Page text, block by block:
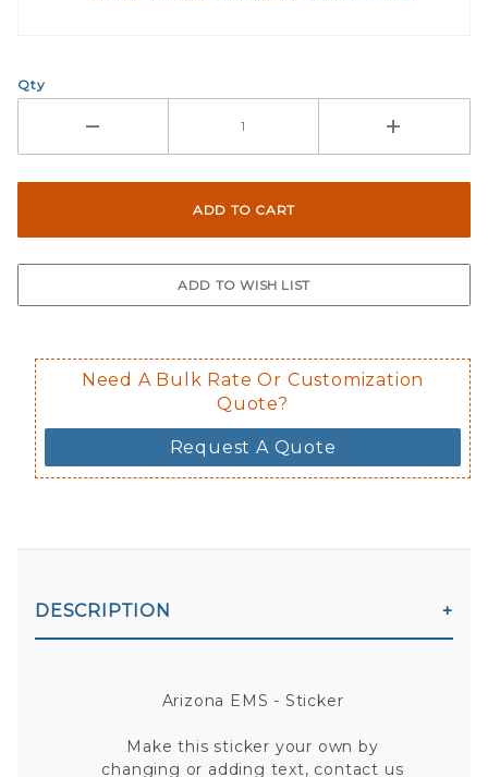
Here are a few things to consider
Not suggested for tinted window.
Not available in reflective.
Decal is placed on the inside of
Qty
Need A Bulk Rate Or Customization
Quote?
Request A Quote
DESCRIPTION
Arizona EMS - Sticker
Make this sticker your own by
changing or adding text, contact us